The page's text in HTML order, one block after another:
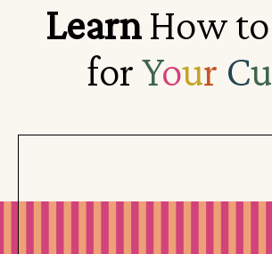
LearnHow to
forYour Cu